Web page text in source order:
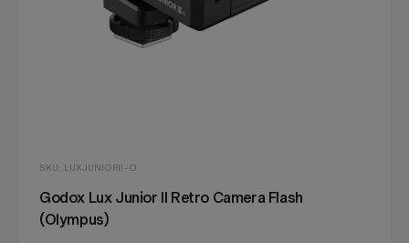
SKU: LUXJUNIORII-O
Godox Lux Junior II Retro Camera Flash
(Olympus)